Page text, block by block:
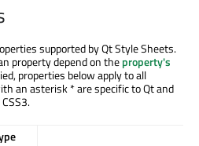
supported by Qt Style Sheets.
property depend on theproperty's
properties below apply to all
an asterisk * are specific to Qt and